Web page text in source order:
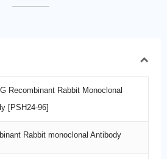
Recombinant Rabbit Monoclonal
[PSH24-96]
Rabbit monoclonal Antibody